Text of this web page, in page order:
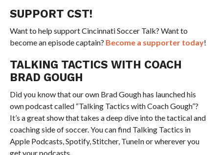
SUPPORT CST!
Want to help support Cincinnati Soccer Talk? Want to
become an episode captain? Become a supporter today!
TALKING TACTICS WITH COACH
BRAD GOUGH
Did you know that our own Brad Gough has launched his
own podcast called “Talking Tactics with Coach Gough”?
It’s a great show that takes a deep dive into the tactical and
coaching side of soccer. You can find Talking Tactics in
Apple Podcasts, Spotify, Stitcher, TuneIn or wherever you
get your podcasts.